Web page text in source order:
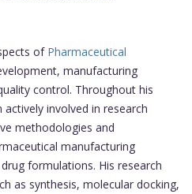
of Pharmaceutical
manufacturing
control. Throughout his
involved in research
methodologies and
manufacturing
formulations. His research
as synthesis, molecular docking,